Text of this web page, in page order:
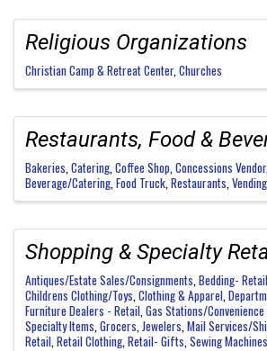
Religious Organizations
Christian Camp & Retreat Center Churches
Restaurants, Food &
Bakeries Catering Coffee Shop Concessions Vendor
Beverage/Catering Food Truck Restaurants
Shopping & Specialty
Antiques/Estate Sales/Consignments Bedding- Retail
Childrens Clothing/Toys Clothing & Apparel
Furniture Dealers - Retail Gas Stations/
Specialty Items Grocers Jewelers Mail Services/
Retail Retail Clothing Retail- Gifts Sewing